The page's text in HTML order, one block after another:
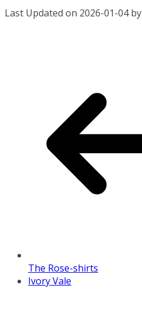
Last Updated on 2026-01-04 by
The Rose-shirts
Ivory Vale